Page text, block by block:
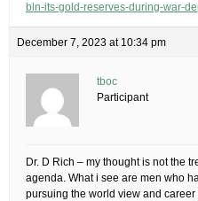
bln-its-gold-reserves-during-war-
December 7, 2023 at 10:34 pm
tboc
Participant
Dr. D Rich – my thought is not the
agenda. What i see are men who
pursuing the world view and